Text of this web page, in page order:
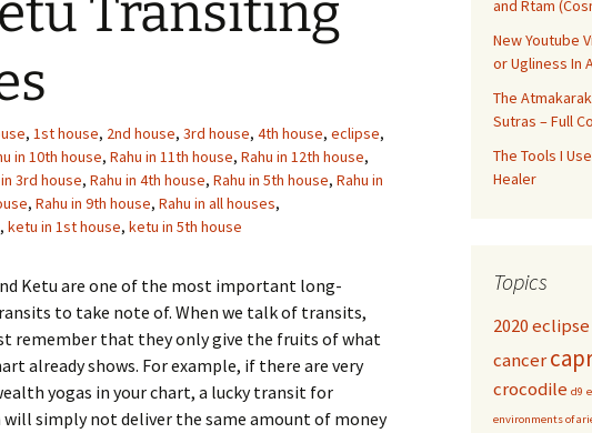
Transiting
, 1st house, 2nd house, 3rd house, 4th house, eclipse,
in 10th house, Rahu in 11th house, Rahu in 12th house,
3rd house, Rahu in 4th house, Rahu in 5th house, Rahu in
, Rahu in 9th house, Rahu in all houses,
, ketu in 1st house, ketu in 5th house
Ketu are one of the most important long-
to take note of. When we talk of transits,
remember that they only give the fruits of what
already shows. For example, if there are very
yogas in your chart, a lucky transit for
simply not deliver the same amount of money
and Rtam
New Youtube
or Ugliness In
The
Sutras – Full
The Tools I
Healer
Topics
2020
cancer
crocodile d9
environments of